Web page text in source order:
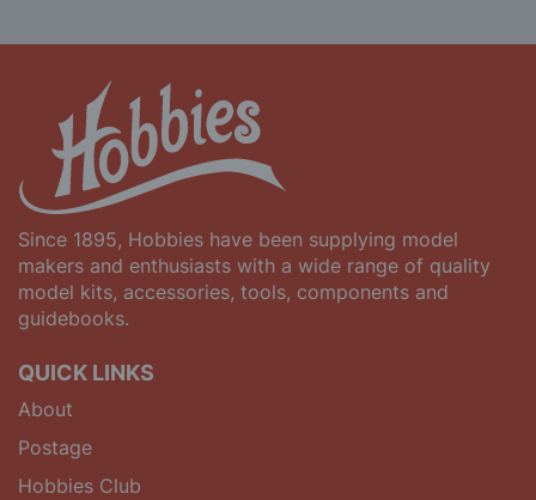
Since 1895, Hobbies have been supplying model
makers and enthusiasts with a wide range of quality
model kits, accessories, tools, components and
guidebooks.
QUICK LINKS
About
Postage
Hobbies Club